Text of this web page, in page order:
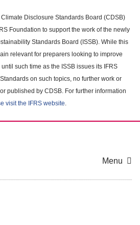
Disclosure Standards Board (CDSB)
Foundation to support the work of the newly
Standards Board (ISSB). While this
relevant for preparers looking to improve
such time as the ISSB issues its IFRS
on such topics, no further work or
published by CDSB. For further information
visit the IFRS website.
Menu